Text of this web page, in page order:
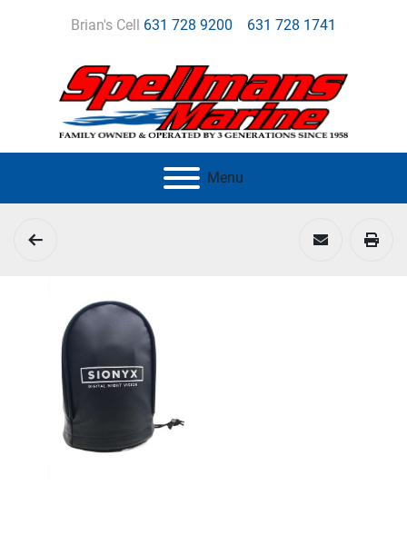
Brian's Cell 631 728 9200 631 728 1741
Menu